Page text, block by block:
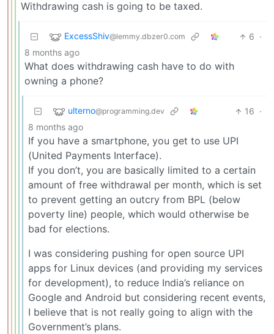
Withdrawing cash is going to be taxed.
ExcessShiv@lemmy.dbzer0.com 6 ·
8 months ago
What does withdrawing cash have to do with
owning a phone?
ulterno@programming.dev 16 ·
8 months ago
If you have a smartphone, you get to use UPI
(United Payments Interface).
If you don’t, you are basically limited to a certain
amount of free withdrawal per month, which is set
to prevent getting an outcry from BPL (below
poverty line) people, which would otherwise be
bad for elections.
I was considering pushing for open source UPI
apps for Linux devices (and providing my services
for development), to reduce India’s reliance on
Google and Android but considering recent events,
I believe that is not really going to align with the
Government’s plans.